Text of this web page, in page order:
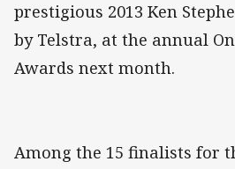
prestigious 2013 Ken
by Telstra, at the annual
Awards next month.
Among the 15 finalists for